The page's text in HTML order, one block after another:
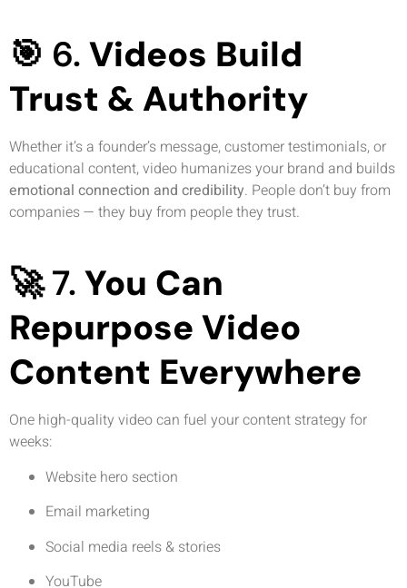
🎯 6. Videos Build
Trust & Authority
Whether it’s a founder’s message, customer testimonials, or
educational content, video humanizes your brand and builds
emotional connection and credibility. People don’t buy from
companies — they buy from people they trust.
🚀 7. You Can
Repurpose Video
Content Everywhere
One high-quality video can fuel your content strategy for
weeks:
Website hero section
Email marketing
Social media reels & stories
YouTube